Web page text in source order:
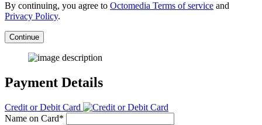
By continuing, you agree to Octomedia Terms of service and
Privacy Policy.
Continue
Payment Details
Credit or Debit Card
Name on Card*